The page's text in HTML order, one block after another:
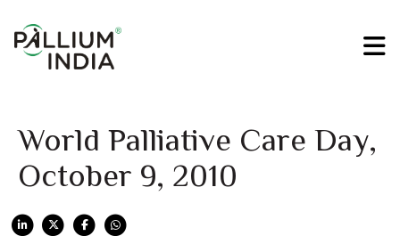
World Palliative Care Day,
October 9, 2010